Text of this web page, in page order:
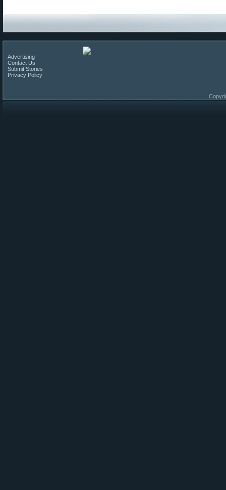
Advertising
Contact Us
Submit Stories
Privacy Policy